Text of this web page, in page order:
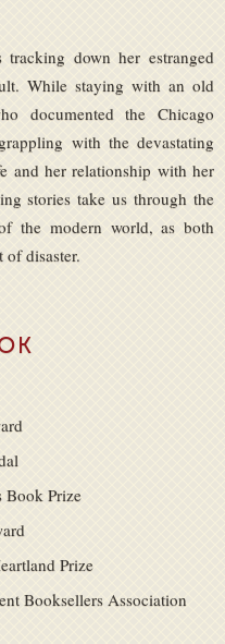
down her estranged
While staying with an old
documented the Chicago
with the devastating
and her relationship with her
stories take us through the
the modern world, as both
disaster.
Book Prize
Prize
Booksellers Association